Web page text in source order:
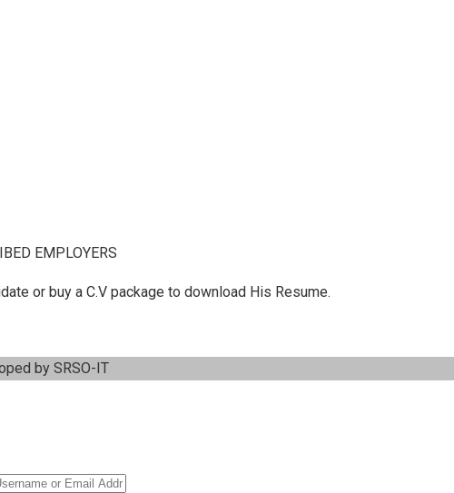
EMPLOYERS
or buy a C.V package to download His Resume.
by SRSO-IT